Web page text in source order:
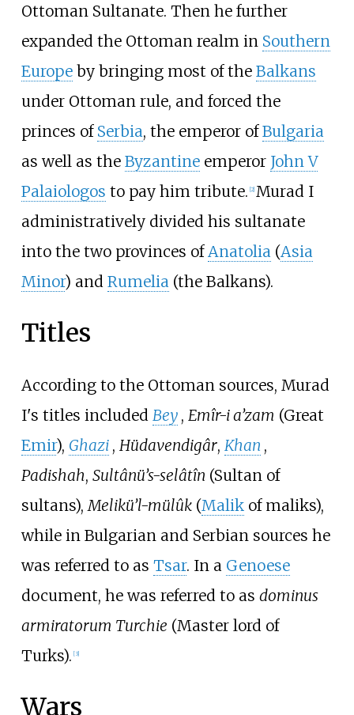
Ottoman Sultanate. Then he further
expanded the Ottoman realm in Southern
Europeby bringing most of the Balkans
under Ottoman rule, and forced the
princes of Serbia, the emperor ofBulgaria
as well as the Byzantineemperor John V
Palaiologos to pay him tribute. [2] Murad I
administratively divided his sultanate
into the two provinces of Anatolia (Asia
Minor) and Rumelia (the Balkans).
Titles
According to the Ottoman sources, Murad
I's titles included Bey , Emîr-i a’zam (Great
Emir), Ghazi , Hüdavendigâr, Khan ,
Padishah, Sultânü’s-selâtîn (Sultan of
sultans), Melikü’l-mülûk(Malikof maliks),
while in Bulgarian and Serbian sources he
was referred to as Tsar. In a Genoese
document, he was referred to as dominus
armiratorum Turchie (Master lord of
Turks). [3]
Wars